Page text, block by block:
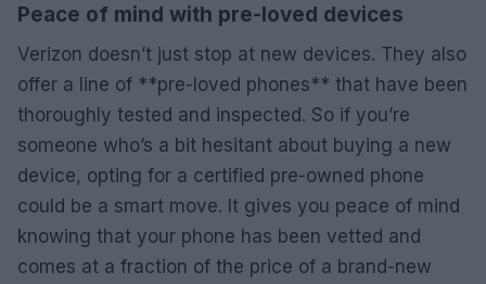
Peace of mind with pre-loved devices
Verizon doesn’t just stop at new devices. They also
offer a line of **pre-loved phones** that have been
thoroughly tested and inspected. So if you’re
someone who’s a bit hesitant about buying a new
device, opting for a certified pre-owned phone
could be a smart move. It gives you peace of mind
knowing that your phone has been vetted and
comes at a fraction of the price of a brand-new